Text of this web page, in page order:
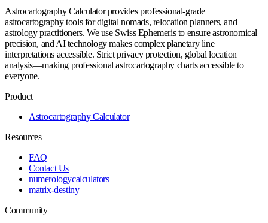
Astrocartography Calculator provides professional-grade
astrocartography tools for digital nomads, relocation planners, and
astrology practitioners. We use Swiss Ephemeris to ensure astronomical
precision, and AI technology makes complex planetary line
interpretations accessible. Strict privacy protection, global location
analysis—making professional astrocartography charts accessible to
everyone.
Product
Astrocartography Calculator
Resources
FAQ
Contact Us
numerologycalculators
matrix-destiny
Community